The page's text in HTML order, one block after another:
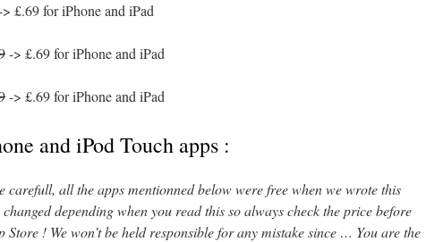
£.69 for iPhone and iPad
-> £.69 for iPhone and iPad
-> £.69 for iPhone and iPad
and iPod Touch apps :
carefull, all the apps mentionned below were free when we wrote this
depending when you read this so always check the price before
! We won’t be held responsible for any mistake since … You are the